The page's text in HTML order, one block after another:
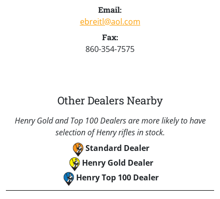
Email:
ebreitl@aol.com
Fax:
860-354-7575
Other Dealers Nearby
Henry Gold and Top 100 Dealers are more likely to have
selection of Henry rifles in stock.
Standard Dealer
Henry Gold Dealer
Henry Top 100 Dealer